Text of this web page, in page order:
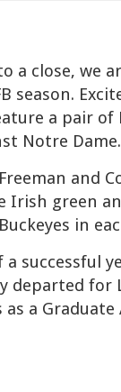
a close, we
season.
a pair of
Notre Dame.
and
green
in
successful
departed for
a